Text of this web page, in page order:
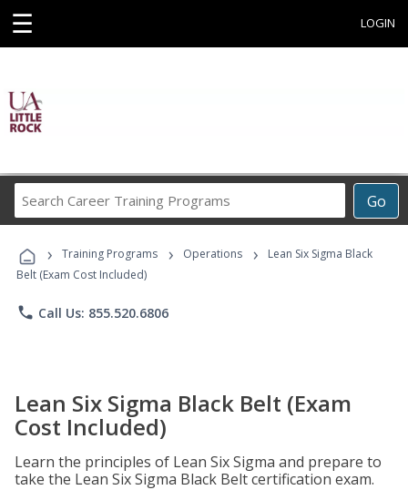
☰ LOGIN
Go
Career
Programs
› Training Programs › Operations ›
Lean Six Sigma Black
Belt (Exam Cost Included)
phone Call Us: 855.520.6806
Lean Six Sigma Black Belt (Exam
Cost Included)
Learn the principles of Lean Six Sigma and prepare to
take the Lean Six Sigma Black Belt certification exam.